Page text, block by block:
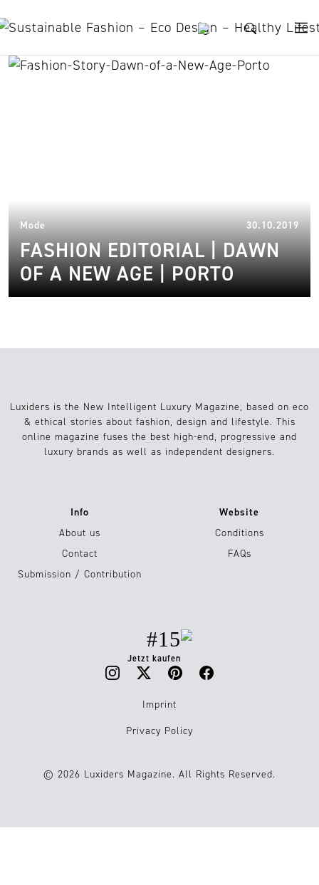
Öko-Fasern
Mode 30.10.2019
FASHION EDITORIAL | DAWN
OF A NEW AGE | PORTO
Luxiders is the New Intelligent Luxury Magazine, based on eco
& ethical stories about fashion, design and lifestyle. This
online magazine fuses the best high-end, progressive and
luxury brands as well as independent designers.
Info
About us
Contact
Submission / Contribution
Website
Conditions
FAQs
#15
Jetzt kaufen
Imprint
Privacy Policy
© 2026 Luxiders Magazine. All Rights Reserved.